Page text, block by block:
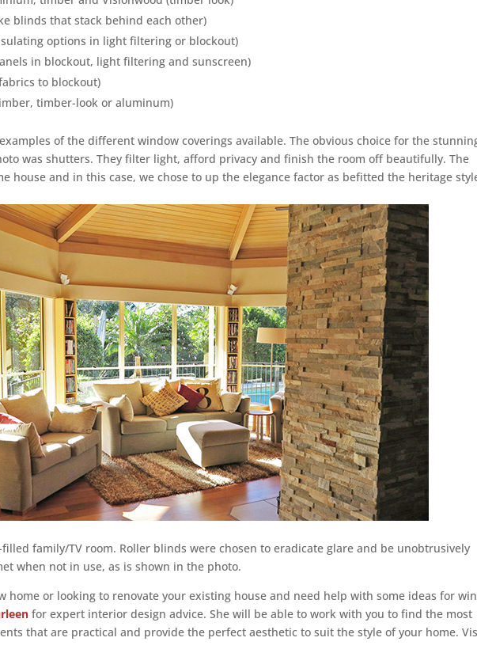
blinds that stack behind each other)
options in light filtering or blockout)
in blockout, light filtering and sunscreen)
to blockout)
timber-look or aluminum)
of the different window coverings available. The obvious choice for the
was shutters. They filter light, afford privacy and finish the room off beautifully. The
house and in this case, we chose to up the elegance factor as befitted the heritage
family/TV room. Roller blinds were chosen to eradicate glare and be unobtrusively
when not in use, as is shown in the photo.
home or looking to renovate your existing house and need help with some ideas for
for expert interior design advice. She will be able to work with you to find the most
that are practical and provide the perfect aesthetic to suit the style of your home.